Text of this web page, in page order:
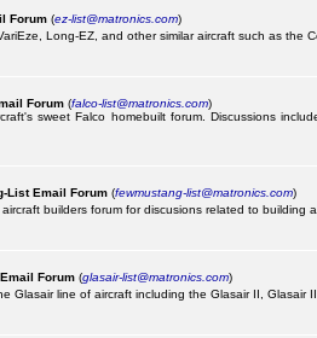
Forum (ez-list@matronics.com)
Long-EZ, and other similar aircraft such as the
Forum (falco-list@matronics.com)
sweet Falco homebuilt forum. Discussions
List Email Forum (fewmustang-list@matronics.com)
builders forum for discusions related to building
Forum (glasair-list@matronics.com)
Glasair line of aircraft including the Glasair II, Glasair